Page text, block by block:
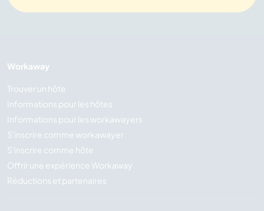
Workaway
Trouver un hôte
Informations pour les hôtes
Informations pour les workawayers
S'inscrire comme workawayer
S'inscrire comme hôte
Offrir une expérience Workaway
Réductions et partenaires